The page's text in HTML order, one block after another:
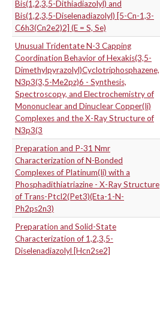
Bis(1,2,3,5-Dithiadiazolyl) and
Bis(1,2,3,5-Diselenadiazolyl) [5-Cn-1,3-
C6h3(Cn2e2)2] (E = S, Se)
Unusual Tridentate N-3 Capping
Coordination Behavior of Hexakis(3,5-
Dimethylpyrazolyl)Cyclotriphosphazene,
N3p3(3,5-Me2pz)6 - Synthesis,
Spectroscopy, and Electrochemistry of
Mononuclear and Dinuclear Copper(Ii)
Complexes and the X-Ray Structure of
N3p3(3
Preparation and P-31 Nmr
Characterization of N-Bonded
Complexes of Platinum(Ii) with a
Phosphadithiatriazine - X-Ray Structure
of Trans-Ptcl2(Pet3)(Eta-1-N-
Ph2ps2n3)
Preparation and Solid-State
Characterization of 1,2,3,5-
Diselenadiazolyl [Hcn2se2]